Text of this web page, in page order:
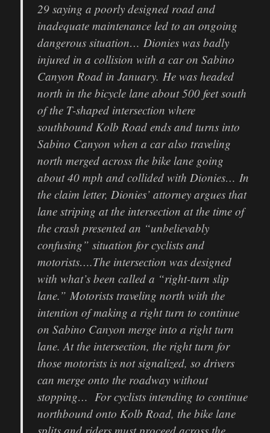
29 saying a poorly designed road and
inadequate maintenance led to an ongoing
dangerous situation… Dionies was badly
injured in a collision with a car on Sabino
Canyon Road in January. He was headed
north in the bicycle lane about 500 feet south
of the T-shaped intersection where
southbound Kolb Road ends and turns into
Sabino Canyon when a car also traveling
north merged across the bike lane going
about 40 mph and collided with Dionies… In
the claim letter, Dionies’ attorney argues that
lane striping at the intersection at the time of
the crash presented an “unbelievably
confusing” situation for cyclists and
motorists….The intersection was designed
with what’s been called a “right-turn slip
lane.” Motorists traveling north with the
intention of making a right turn to continue
on Sabino Canyon merge into a right turn
lane. At the intersection, the right turn for
those motorists is not signalized, so drivers
can merge onto the roadway without
stopping… For cyclists intending to continue
northbound onto Kolb Road, the bike lane